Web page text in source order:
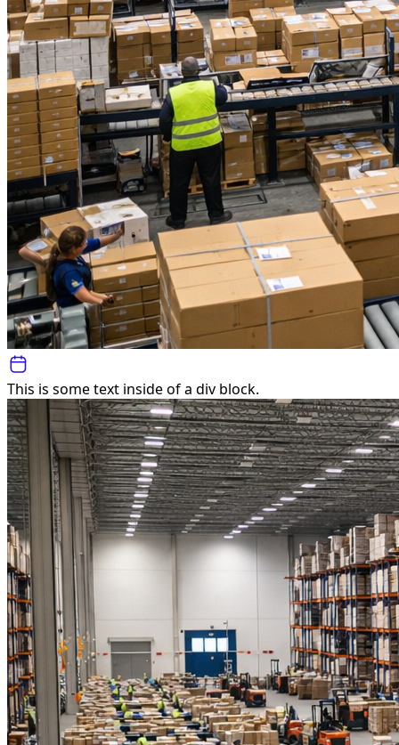
This is some text inside of a div block.